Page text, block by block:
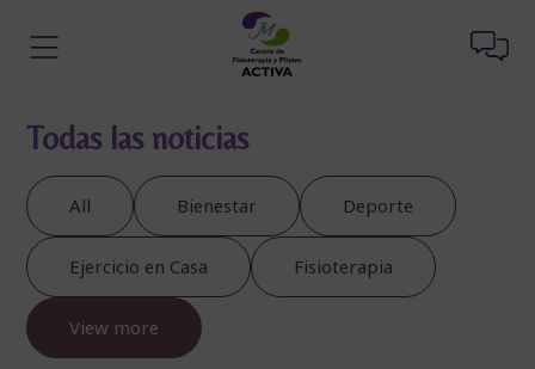
Todas las noticias
All Bienestar Deporte
Ejercicio en Casa Fisioterapia
View more